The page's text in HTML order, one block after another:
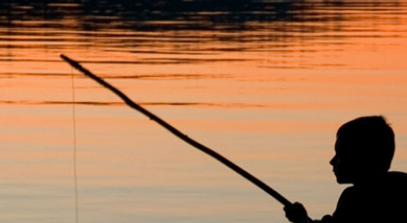
Jefferson Davis Memorial State Park